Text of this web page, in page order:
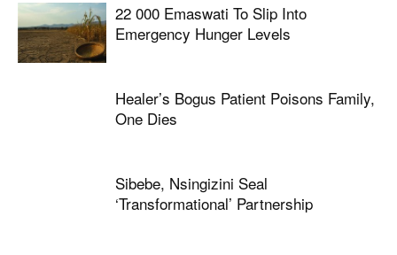
22 000 Emaswati To Slip Into
Emergency Hunger Levels
Healer’s Bogus Patient Poisons Family,
One Dies
Sibebe, Nsingizini Seal
‘transformational’ Partnership